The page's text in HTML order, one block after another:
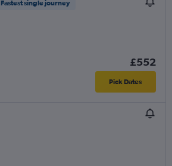
Fastest single journey
£552
Pick Dates